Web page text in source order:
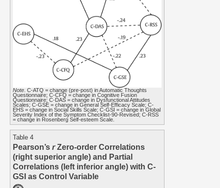
Note . C-ATQ = change (pre-post) in Automatic Thoughts
Questionnaire; C-CFQ = change in Cognitive Fusion
Questionnaire; C-DAS = change in Dysfunctional Attitudes
Scales; C-GSE = change in General Self-Efficacy Scale; C-
EHS = change in Social Skills Scale; C-GSI = change in Global
Severity Index of the Symptom Checklist-90-Revised; C-RSS
= change in Rosenberg Self-esteem Scale.
Table 4
Pearson’s rZero-order Correlations
(right superior angle) and Partial
Correlations (left inferior angle) with C-
GSI as Control Variable